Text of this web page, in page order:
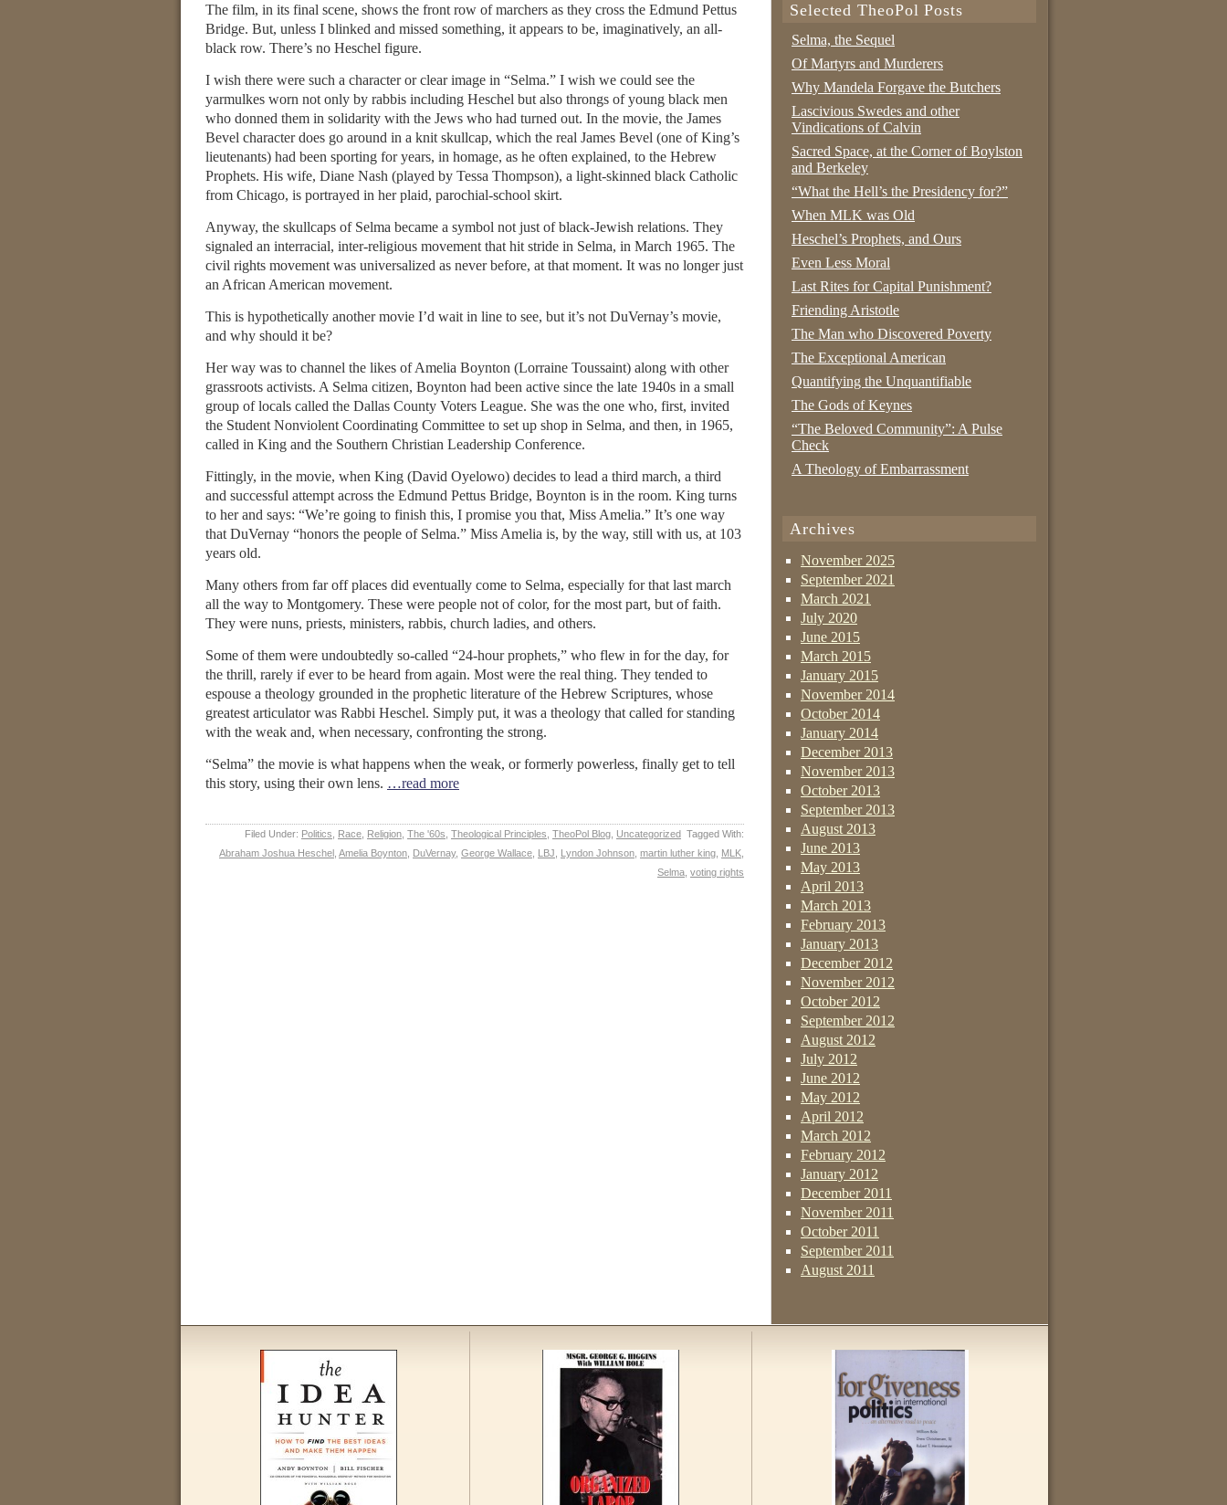
The film, in its final scene, shows the front row of marchers as they cross the Edmund Pettus
Bridge. But, unless I blinked and missed something, it appears to be, imaginatively, an all-
black row. There’s no Heschel figure.
I wish there were such a character or clear image in “Selma.” I wish we could see the
yarmulkes worn not only by rabbis including Heschel but also throngs of young black men
who donned them in solidarity with the Jews who had turned out. In the movie, the James
Bevel character does go around in a knit skullcap, which the real James Bevel (one of King’s
lieutenants) had been sporting for years, in homage, as he often explained, to the Hebrew
Prophets. His wife, Diane Nash (played by Tessa Thompson), a light-skinned black Catholic
from Chicago, is portrayed in her plaid, parochial-school skirt.
Anyway, the skullcaps of Selma became a symbol not just of black-Jewish relations. They
signaled an interracial, inter-religious movement that hit stride in Selma, in March 1965. The
civil rights movement was universalized as never before, at that moment. It was no longer just
an African American movement.
This is hypothetically another movie I’d wait in line to see, but it’s not DuVernay’s movie,
and why should it be?
Her way was to channel the likes of Amelia Boynton (Lorraine Toussaint) along with other
grassroots activists. A Selma citizen, Boynton had been active since the late 1940s in a small
group of locals called the Dallas County Voters League. She was the one who, first, invited
the Student Nonviolent Coordinating Committee to set up shop in Selma, and then, in 1965,
called in King and the Southern Christian Leadership Conference.
Fittingly, in the movie, when King (David Oyelowo) decides to lead a third march, a third
and successful attempt across the Edmund Pettus Bridge, Boynton is in the room. King turns
to her and says: “We’re going to finish this, I promise you that, Miss Amelia.” It’s one way
that DuVernay “honors the people of Selma.” Miss Amelia is, by the way, still with us, at 103
years old.
Many others from far off places did eventually come to Selma, especially for that last march
all the way to Montgomery. These were people not of color, for the most part, but of faith.
They were nuns, priests, ministers, rabbis, church ladies, and others.
Some of them were undoubtedly so-called “24-hour prophets,” who flew in for the day, for
the thrill, rarely if ever to be heard from again. Most were the real thing. They tended to
espouse a theology grounded in the prophetic literature of the Hebrew Scriptures, whose
greatest articulator was Rabbi Heschel. Simply put, it was a theology that called for standing
with the weak and, when necessary, confronting the strong.
“Selma” the movie is what happens when the weak, or formerly powerless, finally get to tell
this story, using their own lens. …read more
Filed Under: Politics Race Religion The '60s Theological Principles TheoPol Blog Uncategorized Tagged With:
Abraham Joshua Heschel Amelia Boynton DuVernay, George Wallace LBJ Lyndon Johnson martin luther king MLK
Selma voting rights
Selected TheoPol Posts
Selma, the Sequel
Of Martyrs and Murderers
Why Mandela Forgave the Butchers
Lascivious Swedes and other
Vindications of Calvin
Sacred Space, at the Corner of Boylston
and Berkeley
“What the Hell’s the Presidency for?”
When MLK was Old
Heschel’s Prophets, and Ours
Even Less Moral
Last Rites for Capital Punishment?
Friending Aristotle
The Man who Discovered Poverty
The Exceptional American
Quantifying the Unquantifiable
The Gods of Keynes
“The Beloved Community”: A Pulse
Check
A Theology of Embarrassment
Archives
November 2025
September 2021
March 2021
July 2020
June 2015
March 2015
January 2015
November 2014
October 2014
January 2014
December 2013
November 2013
October 2013
September 2013
August 2013
June 2013
May 2013
April 2013
March 2013
February 2013
January 2013
December 2012
November 2012
October 2012
September 2012
August 2012
July 2012
June 2012
May 2012
April 2012
March 2012
February 2012
January 2012
December 2011
November 2011
October 2011
September 2011
August 2011